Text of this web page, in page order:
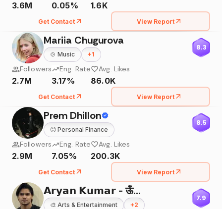
3.6M 0.05% 1.6K
Get Contact View Report
Mariia Chugurova
🍲 Music +1
8.3
Followers
2.7M
Eng. Rate
3.17%
Avg. Likes
86.0K
Get Contact View Report
Prem Dhillon
🙂 Personal Finance
8.5
Followers
2.9M
Eng. Rate
7.05%
Avg. Likes
200.3K
Get Contact View Report
𝗔𝗿𝘆𝗮𝗻 𝗞𝘂𝗺𝗮𝗿 - ऊँ🌸
🎨 Arts & Entertainment +2
7.9